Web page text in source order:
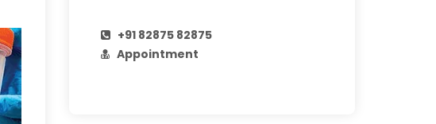
+91 82875 82875
Appointment